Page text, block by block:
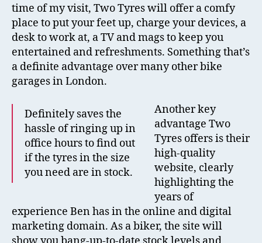
time of my visit, Two Tyres will offer a comfy
place to put your feet up, charge your devices, a
desk to work at, a TV and mags to keep you
entertained and refreshments. Something that’s
a definite advantage over many other bike
garages in London.
Definitely saves the
hassle of ringing up in
office hours to find out
if the tyres in the size
you need are in stock.
Another key
advantage Two
Tyres offers is their
high-quality
website, clearly
highlighting the
years of
experience Ben has in the online and digital
marketing domain. As a biker, the site will